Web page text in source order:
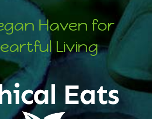
Haven for
Living
Eats